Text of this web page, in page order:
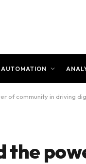
AUTOMATION
of community in driving
the